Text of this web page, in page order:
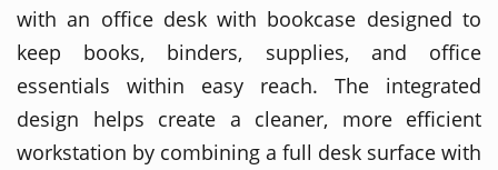
with an office desk with bookcase designed to
keep books, binders, supplies, and office
essentials within easy reach. The integrated
design helps create a cleaner, more efficient
workstation by combining a full desk surface with